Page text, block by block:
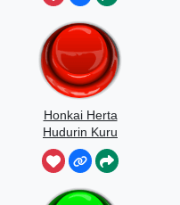
Honkai Herta
Hudurin Kuru
Kuru